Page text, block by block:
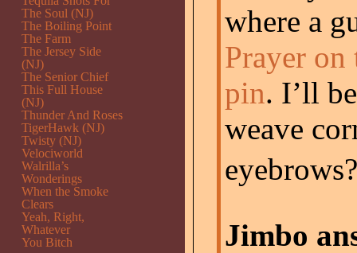
where a
Prayer on
pin. I’ll
weave
Jimbo
The Soul (NJ)
The Boiling Point
The Farm
The Jersey Side
(NJ)
The Senior Chief
This Full House
(NJ)
Thunder And Roses
TigerHawk (NJ)
Twisty (NJ)
Velociworld
Walrilla’s
Wonderings
When the Smoke
Clears
Yeah, Right,
Whatever
You Bitch